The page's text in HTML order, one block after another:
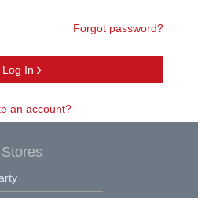
Forgot password?
Log In
an account?
Stores